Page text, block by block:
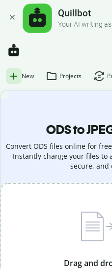
Quillbot
Your AI writing
New Projects
ODS to
Convert ODS files online for
Instantly change your files to
secure, and
Drag and